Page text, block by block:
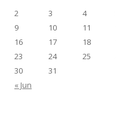
2
3 4
9
10 11
16
17 18
23
24 25
30
31
« Jun